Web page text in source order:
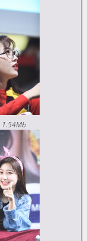
1.54Mb